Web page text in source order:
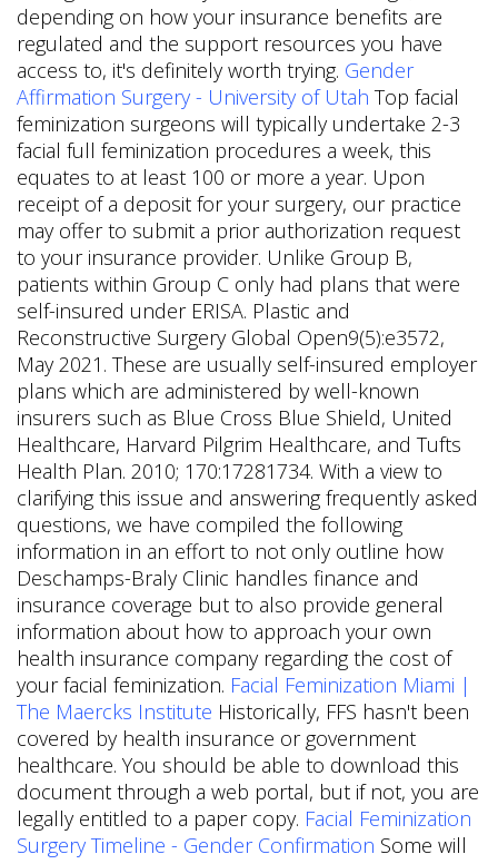
depending on how your insurance benefits are
regulated and the support resources you have
access to, it's definitely worth trying. Gender
Affirmation Surgery - University of Utah Top facial
feminization surgeons will typically undertake 2-3
facial full feminization procedures a week, this
equates to at least 100 or more a year. Upon
receipt of a deposit for your surgery, our practice
may offer to submit a prior authorization request
to your insurance provider. Unlike Group B,
patients within Group C only had plans that were
self-insured under ERISA. Plastic and
Reconstructive Surgery Global Open9(5):e3572,
May 2021. These are usually self-insured employer
plans which are administered by well-known
insurers such as Blue Cross Blue Shield, United
Healthcare, Harvard Pilgrim Healthcare, and Tufts
Health Plan. 2010; 170:17281734. With a view to
clarifying this issue and answering frequently asked
questions, we have compiled the following
information in an effort to not only outline how
Deschamps-Braly Clinic handles finance and
insurance coverage but to also provide general
information about how to approach your own
health insurance company regarding the cost of
your facial feminization. Facial Feminization Miami |
The Maercks Institute Historically, FFS hasn't been
covered by health insurance or government
healthcare. You should be able to download this
document through a web portal, but if not, you are
legally entitled to a paper copy. Facial Feminization
Surgery Timeline - Gender Confirmation Some will